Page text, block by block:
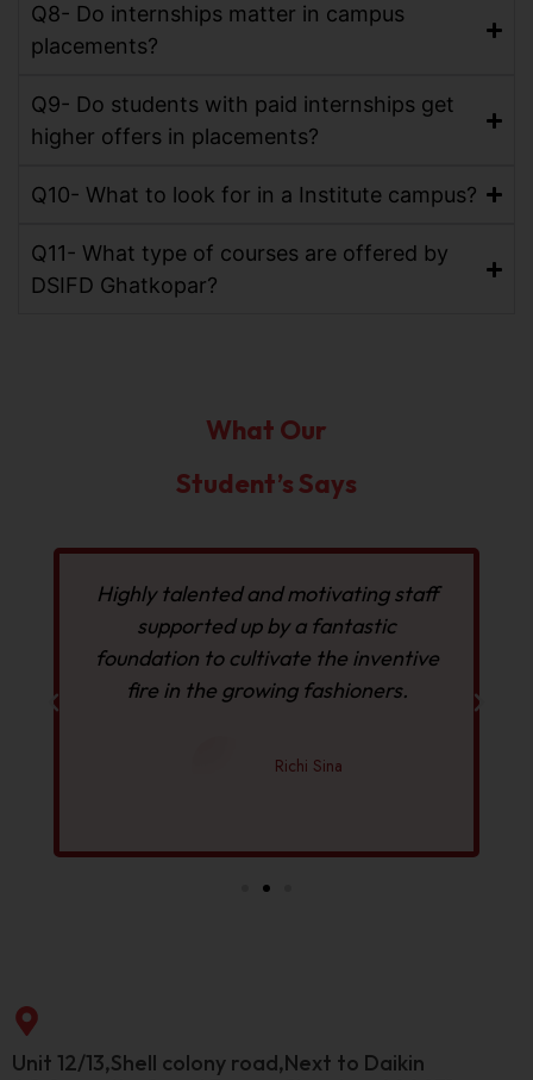
Q8- Do internships matter in campus
placements?
Q9- Do students with paid internships get
higher offers in placements?
Q10- What to look for in a Institute campus?
Q11- What type of courses are offered by
DSIFD Ghatkopar?
What Our
Student’s Says
Highly talented and motivating staff
supported up by a fantastic
foundation to cultivate the inventive
fire in the growing fashioners.
Richi Sina
Unit 12/13,Shell colony road,Next to Daikin